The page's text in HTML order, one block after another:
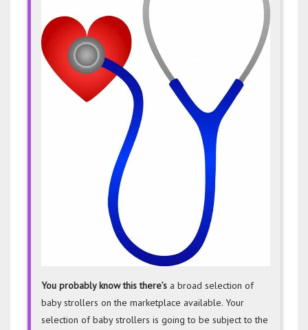
Types
You probably know this there’s a broad selection of
baby strollers on the marketplace available. Your
selection of baby strollers is going to be subject to the